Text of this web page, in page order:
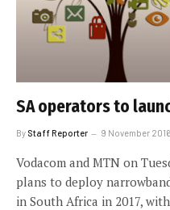
SA operators to
By Staff Reporter 9 November 2016
Vodacom and MTN on
plans to deploy
in South Africa in 2017,